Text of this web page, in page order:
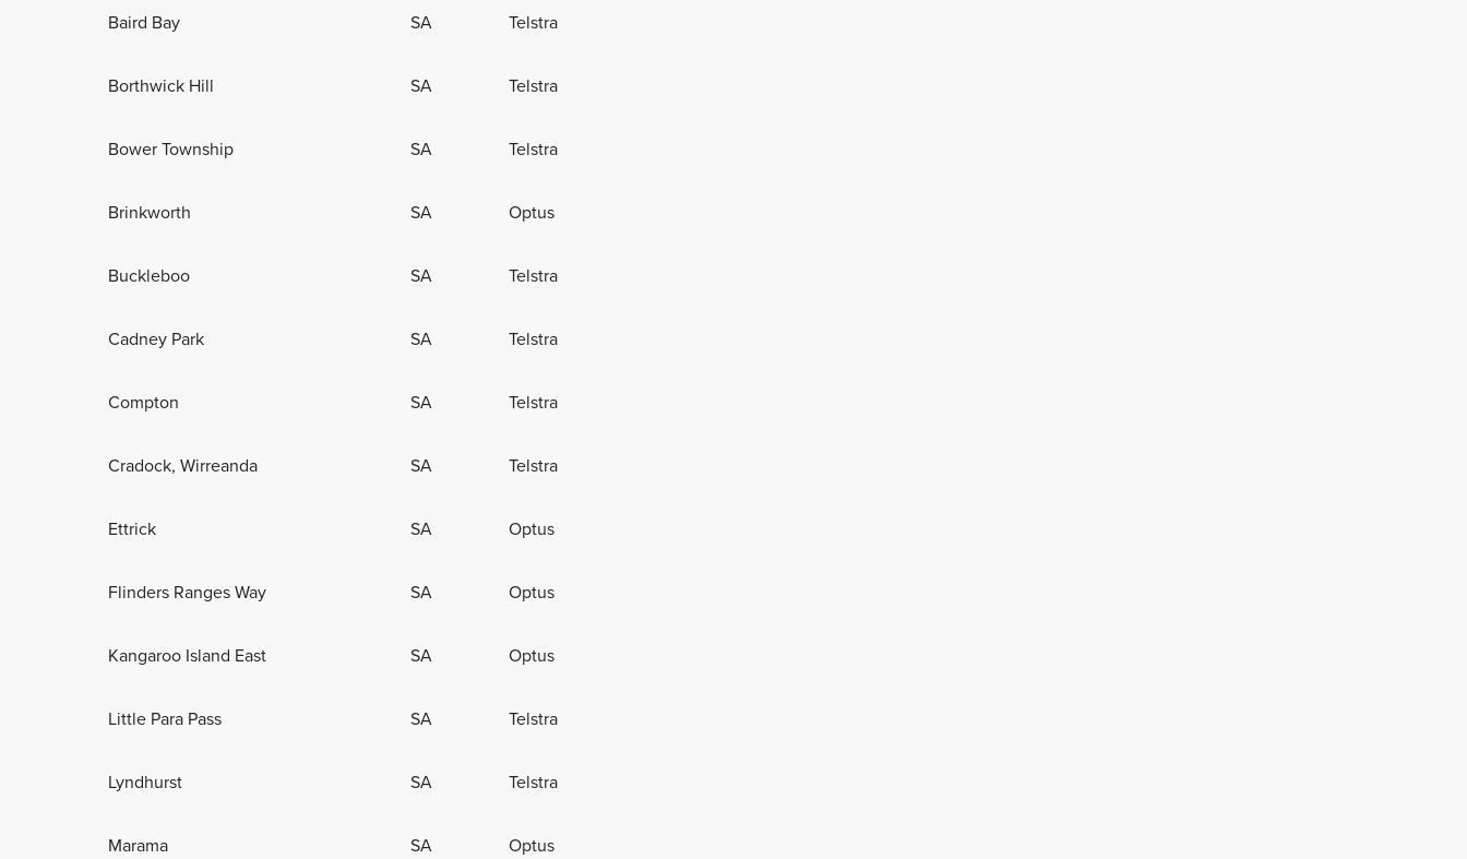
Baird Bay SA Telstra
Borthwick Hill SA Telstra
Bower Township SA Telstra
Brinkworth SA Optus
Buckleboo SA Telstra
Cadney Park SA Telstra
Compton SA Telstra
Cradock, Wirreanda SA Telstra
Ettrick SA Optus
Flinders Ranges Way SA Optus
Kangaroo Island East SA Optus
Little Para Pass SA Telstra
Lyndhurst SA Telstra
Marama SA Optus